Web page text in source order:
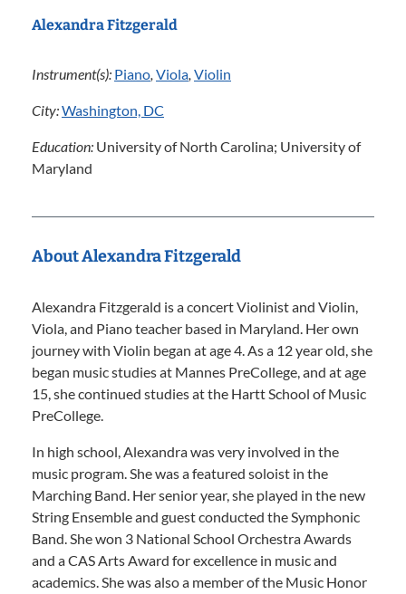
Alexandra Fitzgerald
Instrument(s): Piano, Viola, Violin
City:Washington, DC
Education: University of North Carolina; University of
Maryland
About Alexandra Fitzgerald
Alexandra Fitzgerald is a concert Violinist and Violin,
Viola, and Piano teacher based in Maryland. Her own
journey with Violin began at age 4. As a 12 year old, she
began music studies at Mannes PreCollege, and at age
15, she continued studies at the Hartt School of Music
PreCollege.
In high school, Alexandra was very involved in the
music program. She was a featured soloist in the
Marching Band. Her senior year, she played in the new
String Ensemble and guest conducted the Symphonic
Band. She won 3 National School Orchestra Awards
and a CAS Arts Award for excellence in music and
academics. She was also a member of the Music Honor